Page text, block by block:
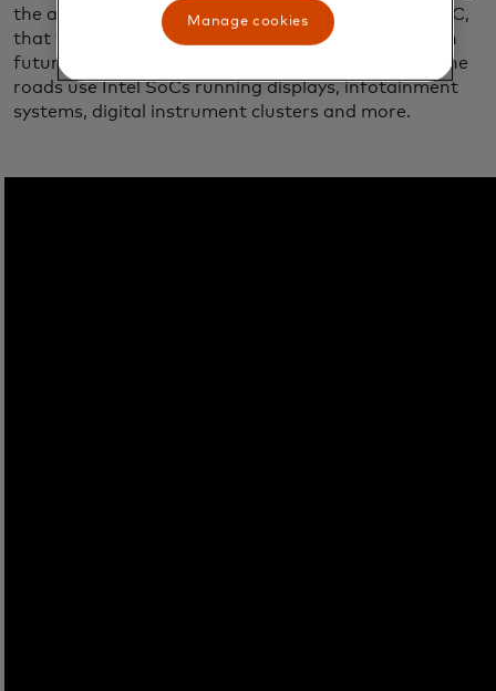
the announcement ofa new system on a chip
, or SoC,
that will be used to enable generative AI features in
future automobiles. More than 50 million cars on the
roads use Intel SoCs running displays, infotainment
systems, digital instrument clusters and more.
Manage cookies